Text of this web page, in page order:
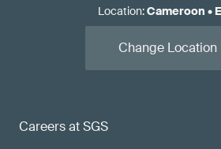
Careers at SGS
Location:Cameroon •
Change Location